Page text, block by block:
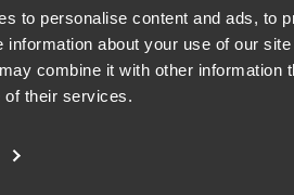
to personalise content and ads, to
information about your use of our
combine it with other information
of their services.
Notice California Business Contact Privacy Policy
liability partnership. All rights reserved.